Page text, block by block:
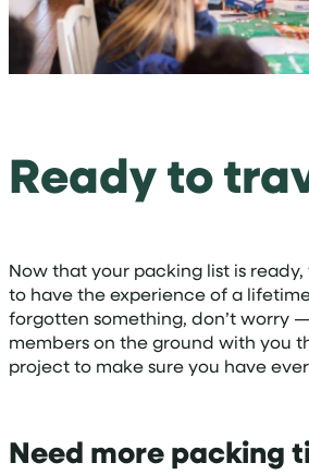
Ready to
Now that your packing list is
to have the experience of a
forgotten something, don’t worry
members on the ground with you
project to make sure you have
Need more packing